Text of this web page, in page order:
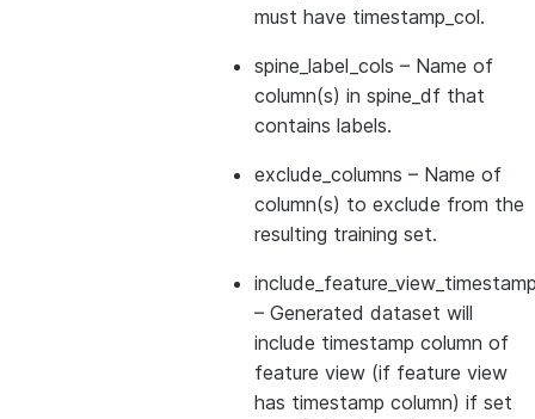
must have timestamp_col.
spine_label_cols – Name of
column(s) in spine_df that
contains labels.
exclude_columns – Name of
column(s) to exclude from the
resulting training set.
– Generated dataset will
include timestamp column of
feature view (if feature view
has timestamp column) if set